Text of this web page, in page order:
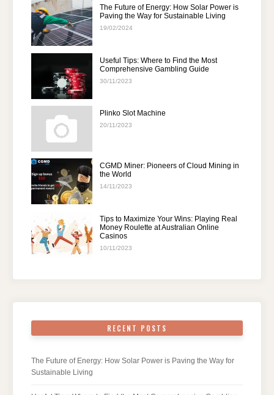
The Future of Energy: How Solar Power is
Paving the Way for Sustainable Living
19/02/2024
Useful Tips: Where to Find the Most
Comprehensive Gambling Guide
30/11/2023
Plinko Slot Machine
20/11/2023
CGMD Miner: Pioneers of Cloud Mining in
the World
14/11/2023
Tips to Maximize Your Wins: Playing Real
Money Roulette at Australian Online
Casinos
10/11/2023
RECENT POSTS
The Future of Energy: How Solar Power is Paving the Way for
Sustainable Living